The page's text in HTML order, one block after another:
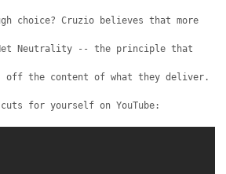
choice? Cruzio believes that more
Net Neutrality -- the principle that
off the content of what they deliver.
for yourself on YouTube: